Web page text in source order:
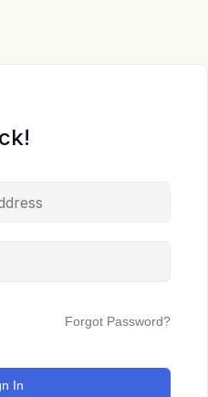
Forgot Password?
In